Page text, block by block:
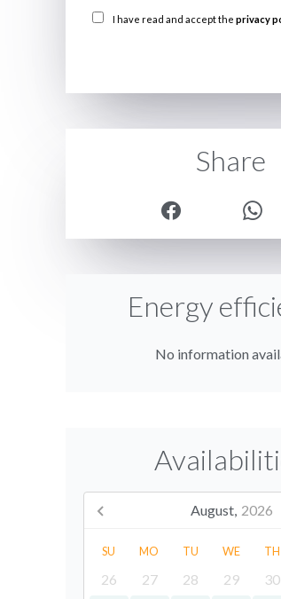
I have read and accept the privacy
Share
Energy
No information
August, 2026
SU MO TU WE TH
26 27 28 29 30